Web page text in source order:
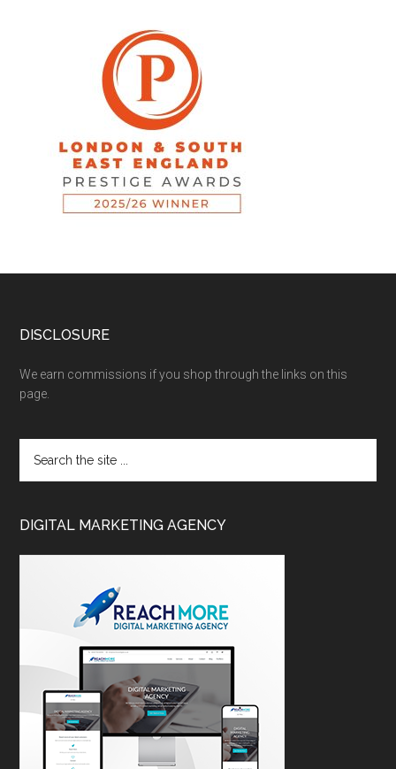
DISCLOSURE
We earn commissions if you shop through the links on this
page.
DIGITAL MARKETING AGENCY